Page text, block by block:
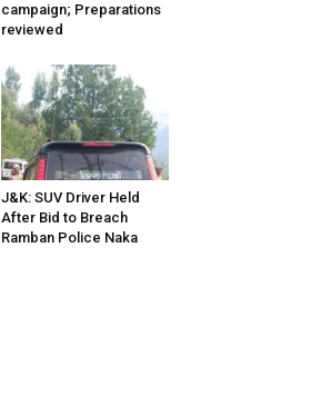
campaign; Preparations
reviewed
J&K: SUV Driver Held
After Bid to Breach
Ramban Police Naka